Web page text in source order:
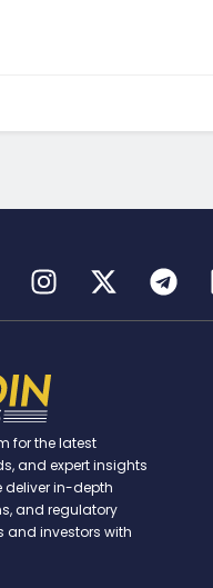
for the latest
and expert insights
deliver in-depth
and regulatory
and investors with